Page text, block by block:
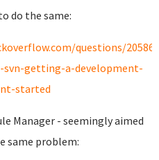
do the same:
questions/
svn-getting-a-development-
started
Manager - seemingly aimed
same problem: